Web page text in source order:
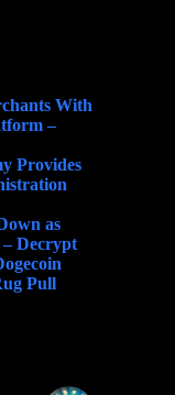
With
–
Provides
as
Decrypt
Pull